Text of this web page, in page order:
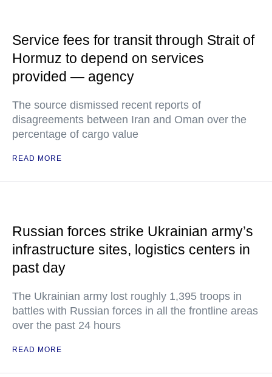
Service fees for transit through Strait of
Hormuz to depend on services
provided — agency
The source dismissed recent reports of
disagreements between Iran and Oman over the
percentage of cargo value
READ MORE
Russian forces strike Ukrainian army’s
infrastructure sites, logistics centers in
past day
The Ukrainian army lost roughly 1,395 troops in
battles with Russian forces in all the frontline areas
over the past 24 hours
READ MORE